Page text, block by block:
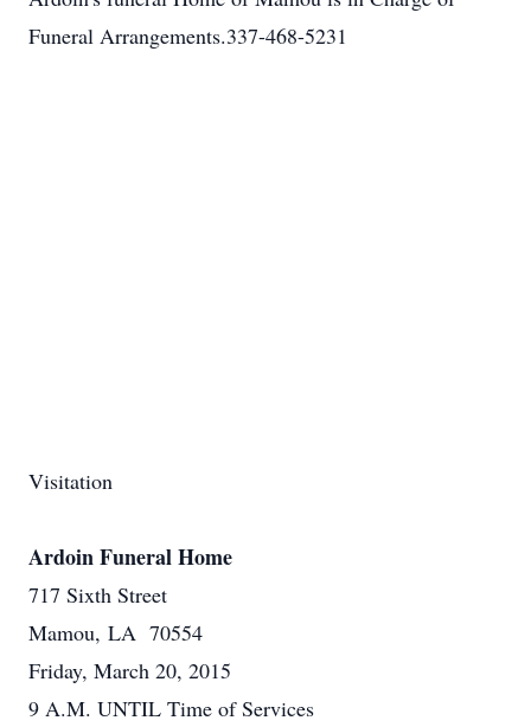
Funeral Arrangements.337-468-5231
Visitation
Ardoin Funeral Home
717 Sixth Street
Mamou, LA 70554
Friday, March 20, 2015
9 A.M. UNTIL Time of Services